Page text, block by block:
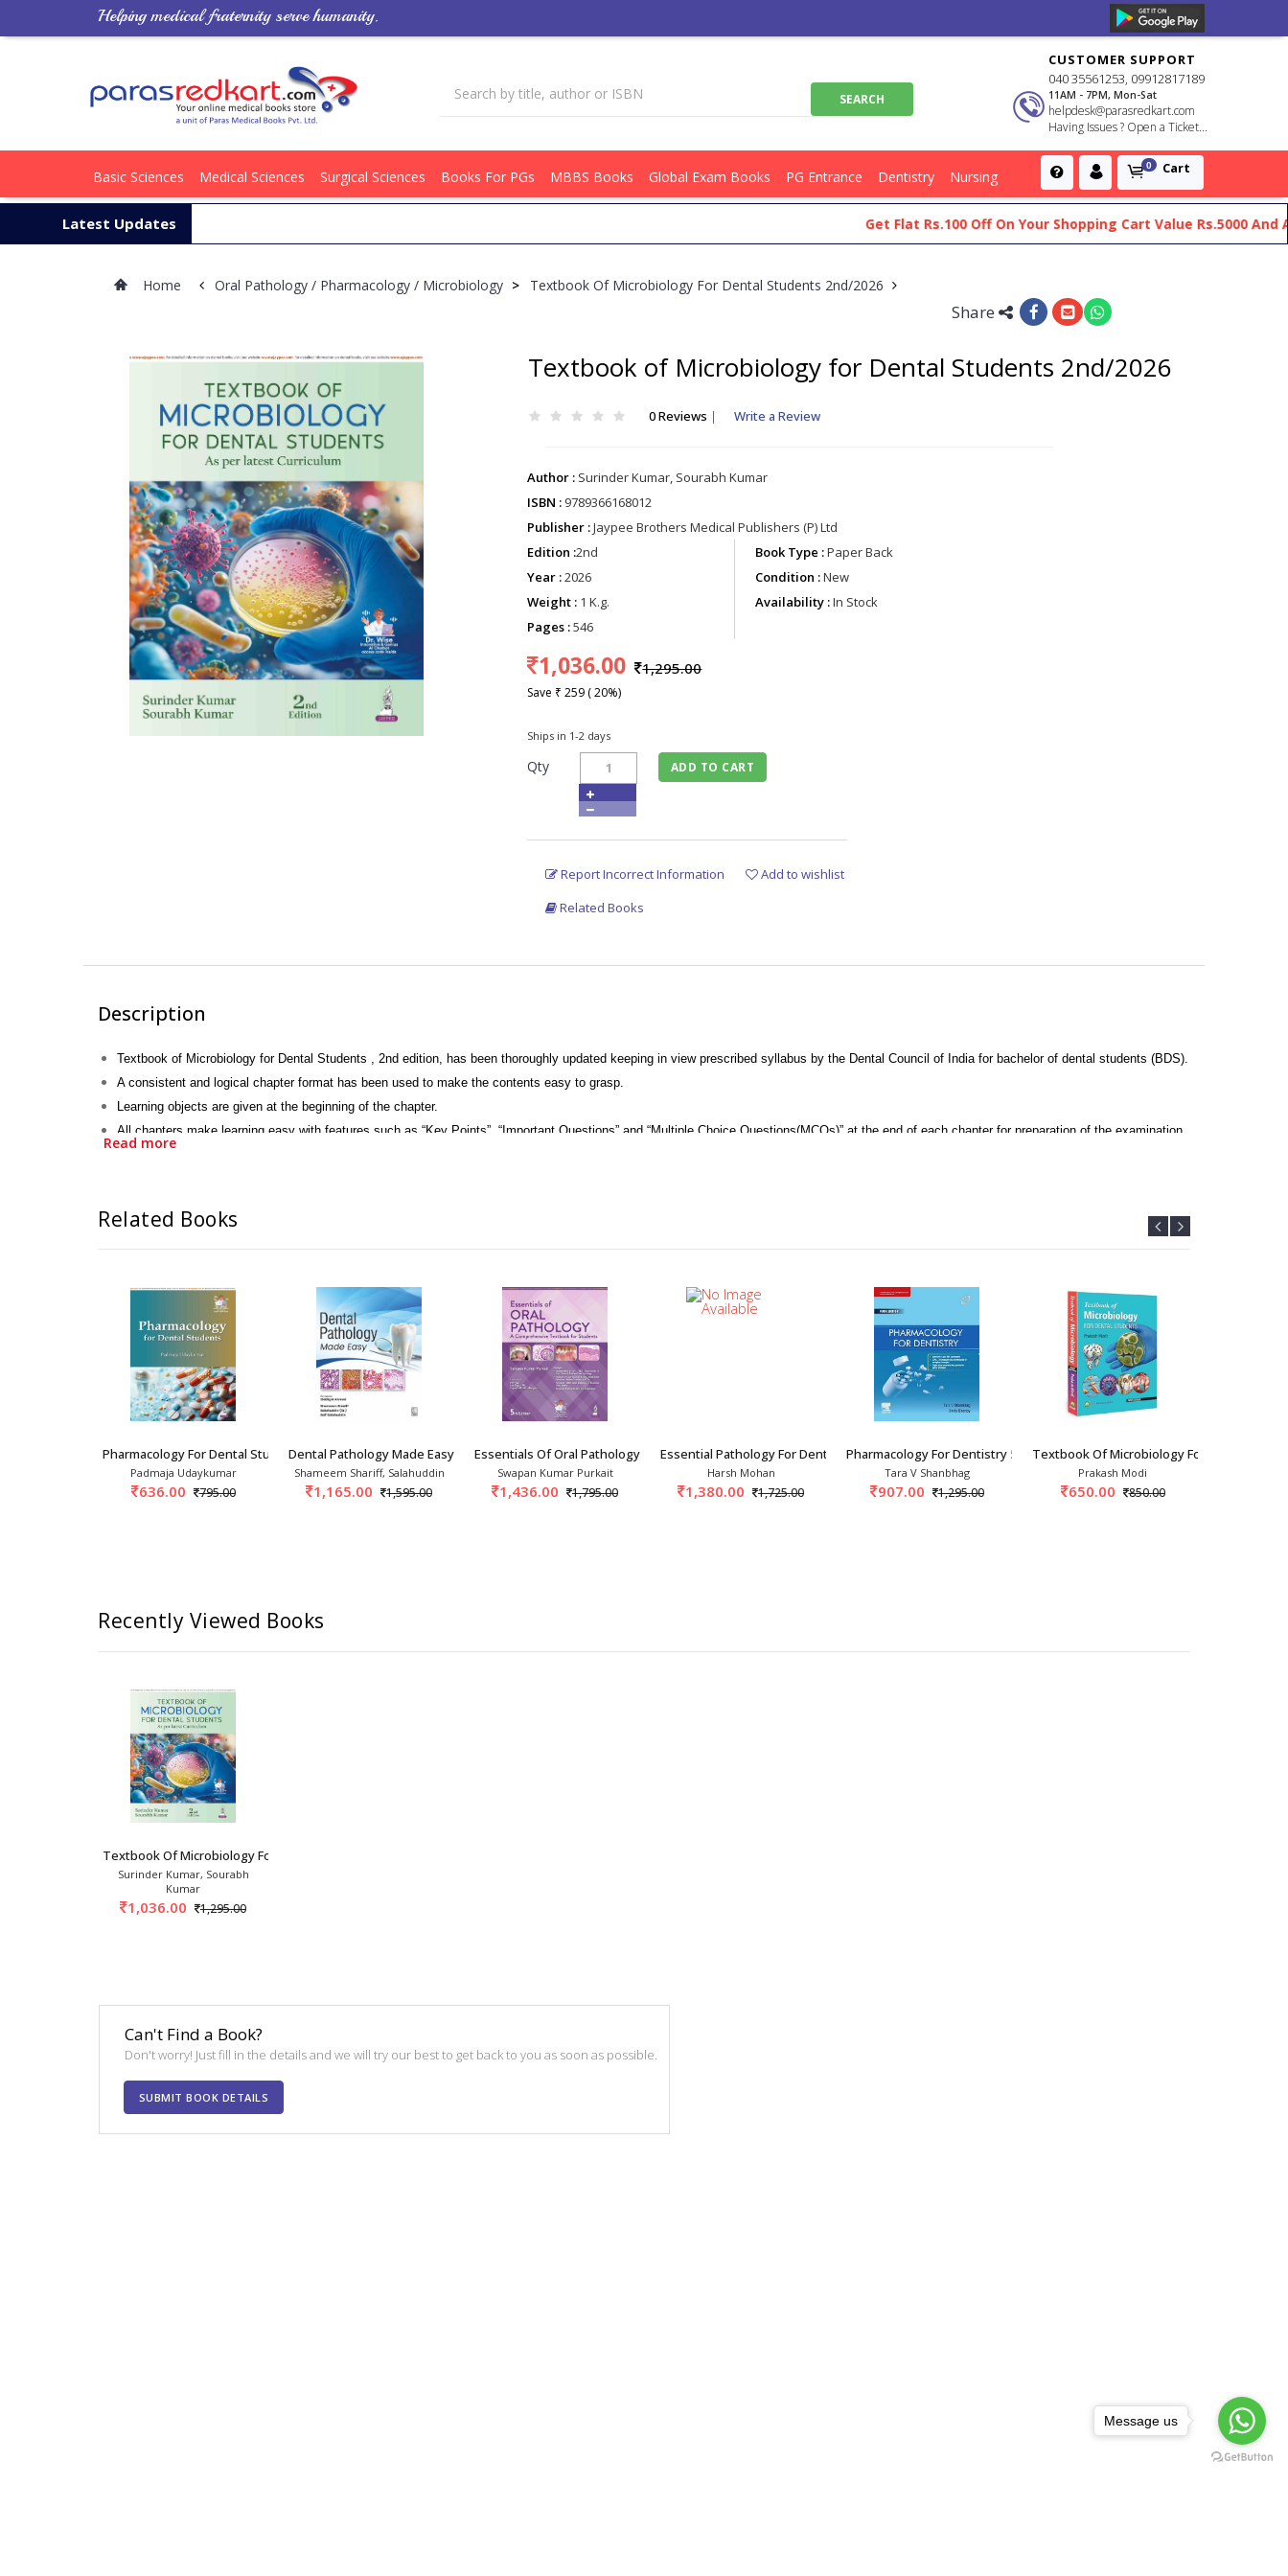
Helping medical fraternity serve humanity.
CUSTOMER SUPPORT
040 35561253, 09912817189
11AM - 7PM, Mon-Sat
helpdesk@parasredkart.com
Having Issues ? Open a Ticket...
0 Cart
Basic Sciences Medical Sciences Surgical Sciences Books For PGs MBBS Books Global Exam Books PG Entrance Dentistry Nursing
Latest Updates Get Flat Rs.100 Off On Your Shopping Cart Value Rs.5000 And Above
Home Oral Pathology / Pharmacology / Microbiology > Textbook Of Microbiology For Dental Students 2nd/2026
Share
Textbook of Microbiology for Dental Students 2nd/2026
0 Reviews | Write a Review
Author : Surinder Kumar, Sourabh Kumar
ISBN : 9789366168012
Publisher :Jaypee Brothers Medical Publishers (P) Ltd
Edition :2nd
Year :2026
Weight : 1 K.g.
Pages :546
Book Type :Paper Back
Condition :New
Availability :In Stock
1,036.00 1,295.00
Save ₹ 259 ( 20%)
Ships in 1-2 days
Qty ADD TO CART
Report Incorrect Information
Add to wishlist
Related Books
Description
Textbook of Microbiology for Dental Students , 2nd edition, has been thoroughly updated keeping in view prescribed syllabus by the Dental Council of India for bachelor of dental students (BDS).
A consistent and logical chapter format has been used to make the contents easy to grasp.
Learning objects are given at the beginning of the chapter.
All chapters make learning easy with features such as “Key Points”, “Important Questions” and “Multiple Choice Questions(MCQs)” at the end of each chapter for preparation of the examination.
Read more
Related Books
Students 2nd/2017Pharmacology For Dental Students 1st/2026
Padmaja Udaykumar
636.00 795.00
Dental Pathology Made Easy 1st/2027
Shameem Shariff, Salahuddin
1,165.00 1,595.00
Essentials Of Oral Pathology 5th/2026
Swapan Kumar Purkait
1,436.00 1,795.00
Essential Pathology For Dental Students 6th/2
Harsh Mohan
1,380.00 1,725.00
Pharmacology For Dentistry 5th/2025
Tara V Shanbhag
907.00 1,295.00
Textbook Of Microbiology For Dental
Prakash Modi
650.00 850.00
Recently Viewed Books
Textbook Of Microbiology For Dental Students
Surinder Kumar, Sourabh
Kumar
1,036.00 1,295.00
Can't Find a Book?
Don't worry! Just fill in the details and we will try our best to get back to you as soon as possible.
SUBMIT BOOK DETAILS
Message us